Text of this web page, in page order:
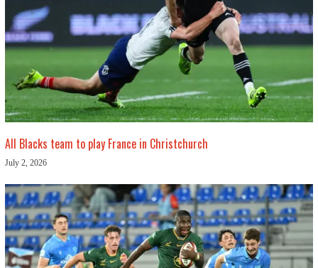
All Blacks team to play France in Christchurch
July 2, 2026